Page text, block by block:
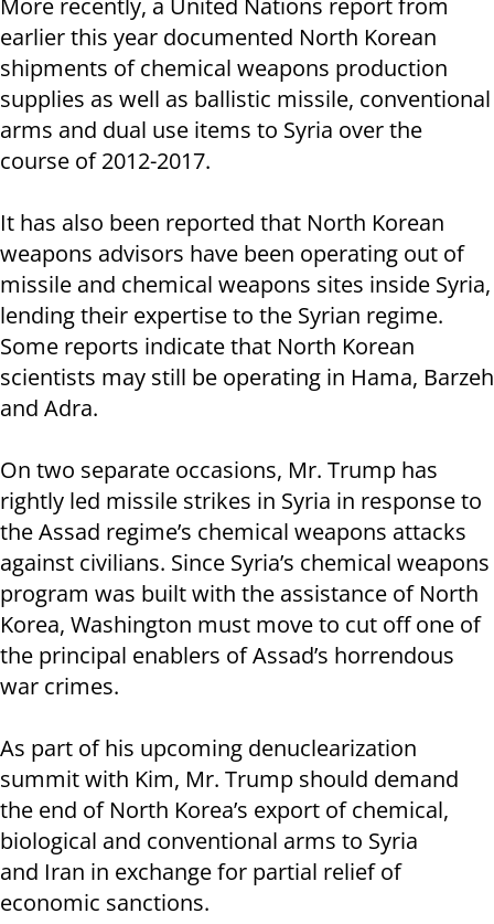
More recently, a United Nations report from
earlier this year documented North Korean
shipments of chemical weapons production
supplies as well as ballistic missile, conventional
arms and dual use items to Syria over the
course of 2012-2017.
It has also been reported that North Korean
weapons advisors have been operating out of
missile and chemical weapons sites inside Syria,
lending their expertise to the Syrian regime.
Some reports indicate that North Korean
scientists may still be operating in Hama, Barzeh
and Adra.
On two separate occasions, Mr. Trump has
rightly led missile strikes in Syria in response to
the Assad regime’s chemical weapons attacks
against civilians. Since Syria’s chemical weapons
program was built with the assistance of North
Korea, Washington must move to cut off one of
the principal enablers of Assad’s horrendous
war crimes.
As part of his upcoming denuclearization
summit with Kim, Mr. Trump should demand
the end of North Korea’s export of chemical,
biological and conventional arms to Syria
and Iran in exchange for partial relief of
economic sanctions.